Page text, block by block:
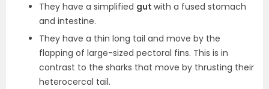
They have a simplified gut with a fused stomach
and intestine.
They have a thin long tail and move by the
flapping of large-sized pectoral fins. This is in
contrast to the sharks that move by thrusting their
heterocercal tail.